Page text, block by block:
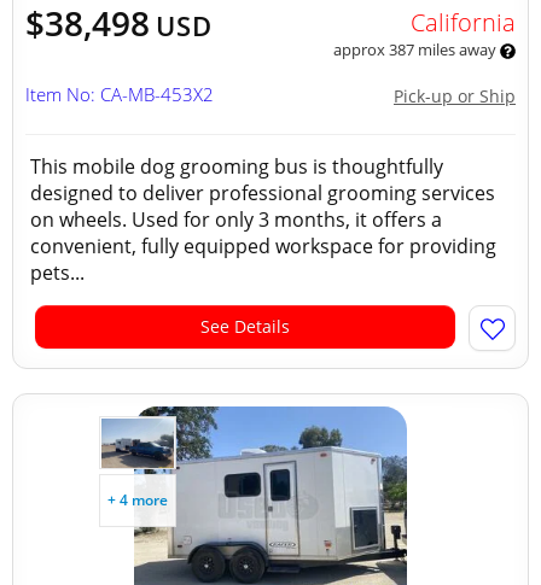
$38,498 USD California
approx 387 miles away
Pick-up or Ship
Item No: CA-MB-453X2
This mobile dog grooming bus is thoughtfully
designed to deliver professional grooming services
on wheels. Used for only 3 months, it offers a
convenient, fully equipped workspace for providing
pets...
See Details
+ 4 more